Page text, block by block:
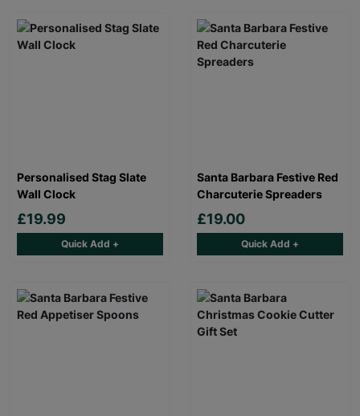
Personalised Stag Slate
Wall Clock
£19.99
Quick Add +
Santa Barbara Festive Red
Charcuterie Spreaders
£19.00
Quick Add +